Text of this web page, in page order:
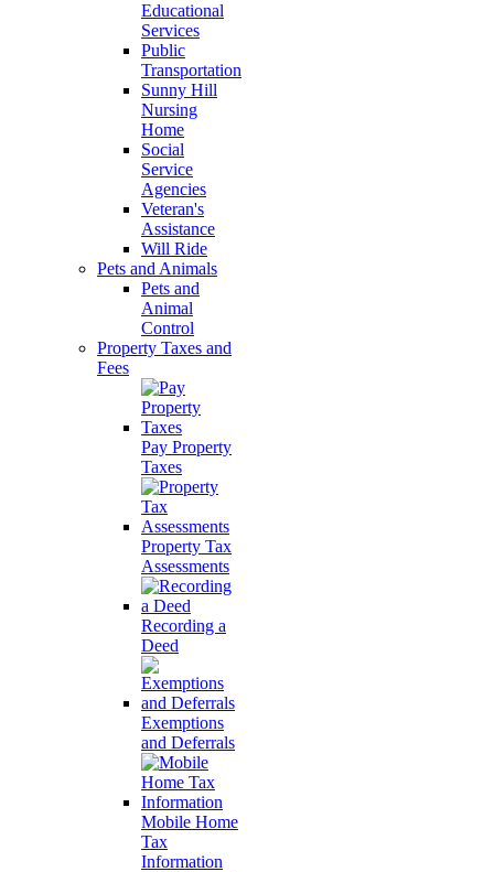
Educational
Services
Public
Transportation
Sunny Hill
Nursing
Home
Social
Service
Agencies
Veteran's
Assistance
Will Ride
Pets and Animals
Pets and
Animal
Control
Property Taxes and
Fees
Pay Property
Taxes
Property Tax
Assessments
Recording a
Deed
Exemptions
and Deferrals
Mobile Home
Tax
Information